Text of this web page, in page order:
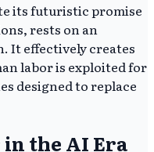
its futuristic promise
rests on an
It effectively creates
labor is exploited for
designed to replace
in the AI Era